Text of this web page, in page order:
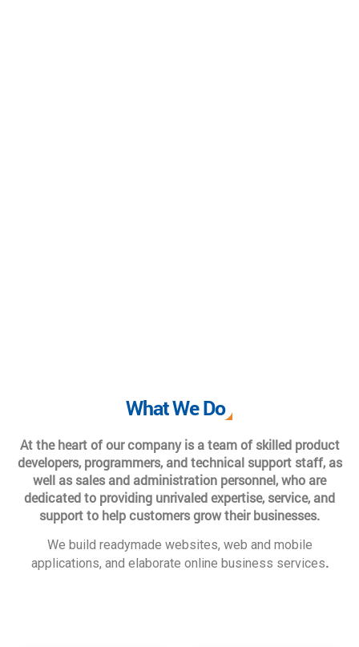
What We Do
At the heart of our company is a team of skilled product
developers, programmers, and technical support staff, as
well as sales and administration personnel, who are
dedicated to providing unrivaled expertise, service, and
support to help customers grow their businesses.
We build readymade websites, web and mobile
applications, and elaborate online business services.